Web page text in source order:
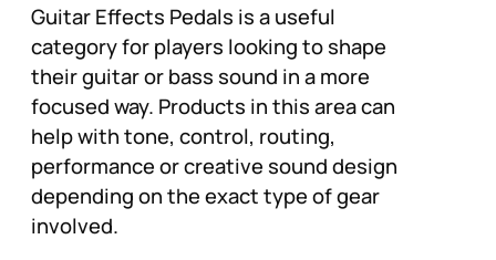
Guitar Effects Pedals is a useful
category for players looking to shape
their guitar or bass sound in a more
focused way. Products in this area can
help with tone, control, routing,
performance or creative sound design
depending on the exact type of gear
involved.